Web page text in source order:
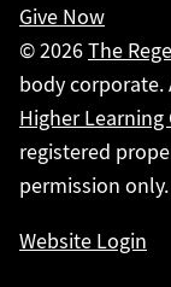
Give Now
© 2026The
body corporate.
Higher
registered
permission only.
Website Login